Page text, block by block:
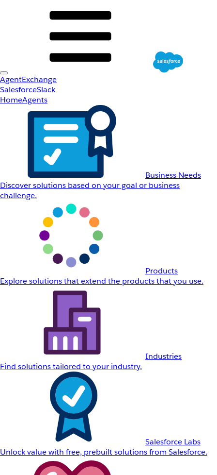
AgentExchange
SalesforceSlack
HomeAgents
Business Needs
Discover solutions based on your goal or business
challenge.
Products
Explore solutions that extend the products that you use.
Industries
Find solutions tailored to your industry.
Salesforce Labs
Unlock value with free, prebuilt solutions from Salesforce.